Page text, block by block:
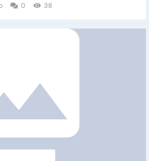
0 38